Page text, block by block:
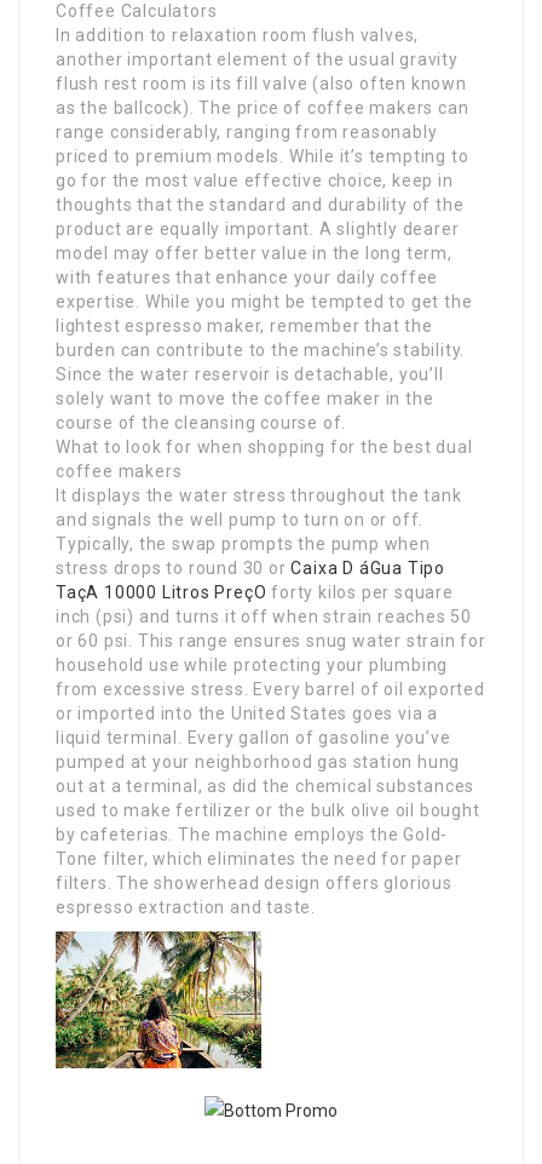
Coffee Calculators
In addition to relaxation room flush valves,
another important element of the usual gravity
flush rest room is its fill valve (also often known
as the ballcock). The price of coffee makers can
range considerably, ranging from reasonably
priced to premium models. While it’s tempting to
go for the most value effective choice, keep in
thoughts that the standard and durability of the
product are equally important. A slightly dearer
model may offer better value in the long term,
with features that enhance your daily coffee
expertise. While you might be tempted to get the
lightest espresso maker, remember that the
burden can contribute to the machine’s stability.
Since the water reservoir is detachable, you’ll
solely want to move the coffee maker in the
course of the cleansing course of.
What to look for when shopping for the best dual
coffee makers
It displays the water stress throughout the tank
and signals the well pump to turn on or off.
Typically, the swap prompts the pump when
stress drops to round 30 orCaixa D áGua Tipo
TaçA 10000 Litros PreçO forty kilos per square
inch (psi) and turns it off when strain reaches 50
or 60 psi. This range ensures snug water strain for
household use while protecting your plumbing
from excessive stress. Every barrel of oil exported
or imported into the United States goes via a
liquid terminal. Every gallon of gasoline you’ve
pumped at your neighborhood gas station hung
out at a terminal, as did the chemical substances
used to make fertilizer or the bulk olive oil bought
by cafeterias. The machine employs the Gold-
Tone filter, which eliminates the need for paper
filters. The showerhead design offers glorious
espresso extraction and taste.